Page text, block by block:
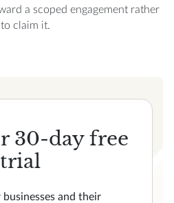
a scoped engagement rather
claim it.
30-day free
trial
businesses and their